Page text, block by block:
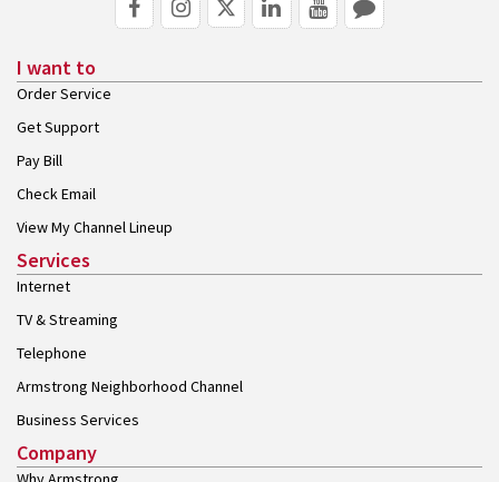
I want to
Order Service
Get Support
Pay Bill
Check Email
View My Channel Lineup
Services
Internet
TV & Streaming
Telephone
Armstrong Neighborhood Channel
Business Services
Company